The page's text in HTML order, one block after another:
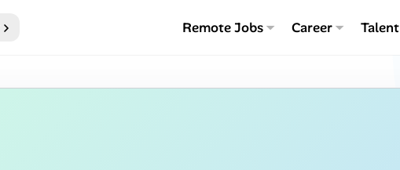
Remote Jobs Career Talent